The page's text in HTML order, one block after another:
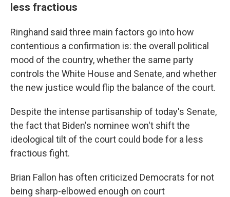
less fractious
Ringhand said three main factors go into how
contentious a confirmation is: the overall political
mood of the country, whether the same party
controls the White House and Senate, and whether
the new justice would flip the balance of the court.
Despite the intense partisanship of today's Senate,
the fact that Biden's nominee won't shift the
ideological tilt of the court could bode for a less
fractious fight.
Brian Fallon has often criticized Democrats for not
being sharp-elbowed enough on court